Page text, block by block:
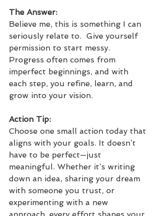
The Answer:
Believe me, this is something I can
seriously relate to.  Give yourself
permission to start messy.
Progress often comes from
imperfect beginnings, and with
each step, you refine, learn, and
grow into your vision.
Action Tip:
Choose one small action today that
aligns with your goals. It doesn’t
have to be perfect—just
meaningful. Whether it’s writing
down an idea, sharing your dream
with someone you trust, or
experimenting with a new